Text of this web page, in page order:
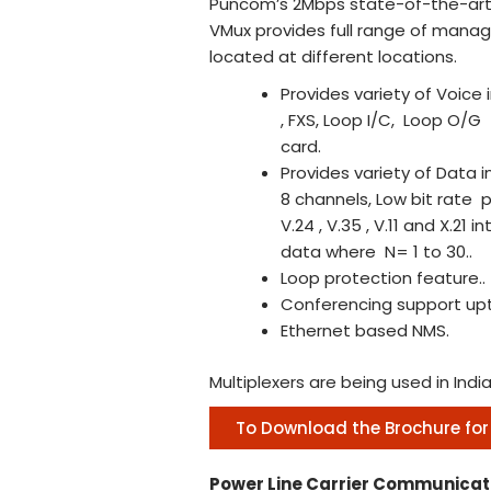
VMux provides full range of
located at different locations.
Provides variety of Voice
, FXS, Loop I/C, Loop O/
card.
Provides variety of Data
8 channels, Low bit rate
V.24 , V.35 , V.11 and
data where N= 1 to 30..
Loop protection feature..
Conferencing support
Ethernet based NMS.
Multiplexers are being used in
To Download the Brochure for
Power Line Carrier